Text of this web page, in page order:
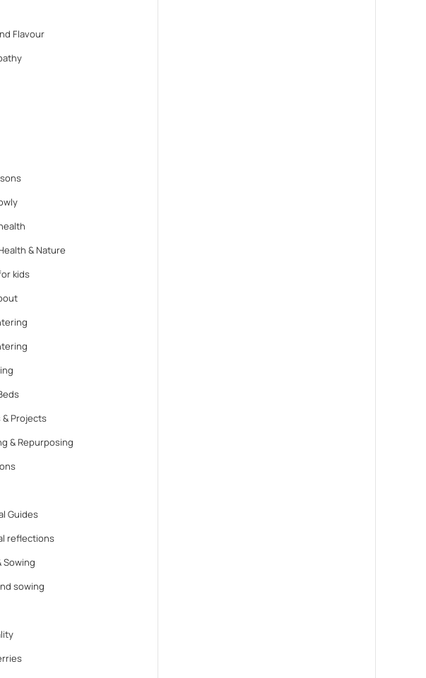
Flavour
& Nature
kids
& Projects
& Repurposing
Guides
reflections
Sowing
sowing